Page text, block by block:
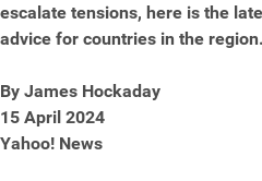
escalate tensions, here is the
advice for countries in the region.
By James Hockaday
15 April 2024
Yahoo! News